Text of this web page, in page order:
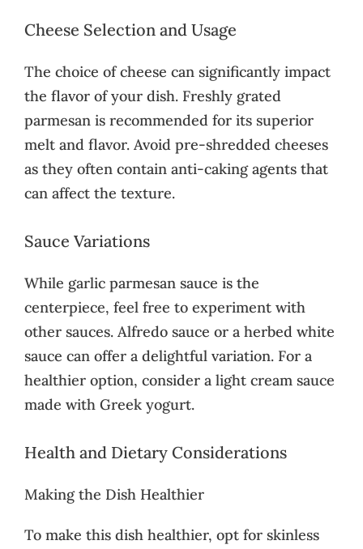
Cheese Selection and Usage
The choice of cheese can significantly impact
the flavor of your dish. Freshly grated
parmesan is recommended for its superior
melt and flavor. Avoid pre-shredded cheeses
as they often contain anti-caking agents that
can affect the texture.
Sauce Variations
While garlic parmesan sauce is the
centerpiece, feel free to experiment with
other sauces. Alfredo sauce or a herbed white
sauce can offer a delightful variation. For a
healthier option, consider a light cream sauce
made with Greek yogurt.
Health and Dietary Considerations
Making the Dish Healthier
To make this dish healthier, opt for skinless